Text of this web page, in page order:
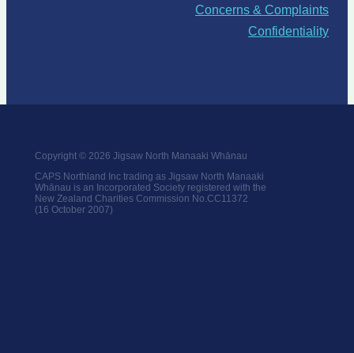
Concerns & Complaints
Confidentiality
Copyright © 2026 Jigsaw North Manaaki Whānau
CAPS Northland Inc trading as Jigsaw North Manaaki
Whānau is an Incorporated Society registered with the
New Zealand Charities Commission No.CC11372
(16 October 2007)